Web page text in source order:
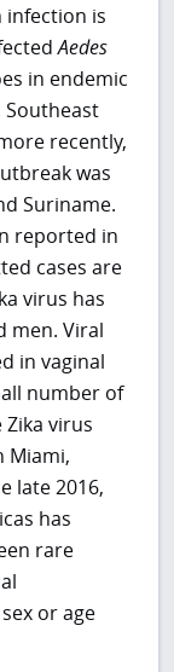
infection is
Aedes
in endemic
Southeast
recently,
was
Suriname.
reported in
cases are
virus has
men. Viral
in vaginal
number of
virus
Miami,
late 2016,
has
rare
or age